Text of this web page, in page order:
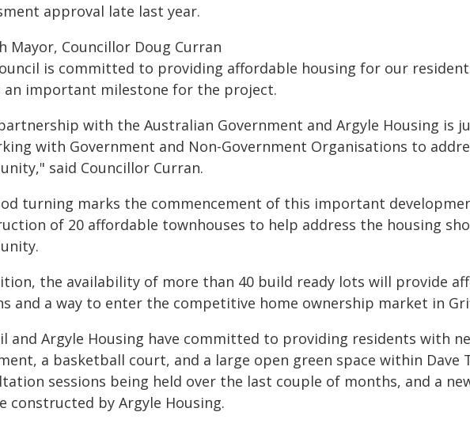
approval late last year.
Mayor, Councillor Doug Curran
is committed to providing affordable housing for our
an important milestone for the project.
with the Australian Government and Argyle Housing is
with Government and Non-Government Organisations to
said Councillor Curran.
turning marks the commencement of this important
of 20 affordable townhouses to help address the housing
the availability of more than 40 build ready lots will provide
and a way to enter the competitive home ownership market in
and Argyle Housing have committed to providing residents with
a basketball court, and a large open green space within Dave
sessions being held over the last couple of months, and a
constructed by Argyle Housing.